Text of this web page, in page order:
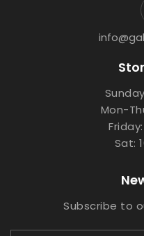
Mon-
Friday:
Sat:
Subscribe to